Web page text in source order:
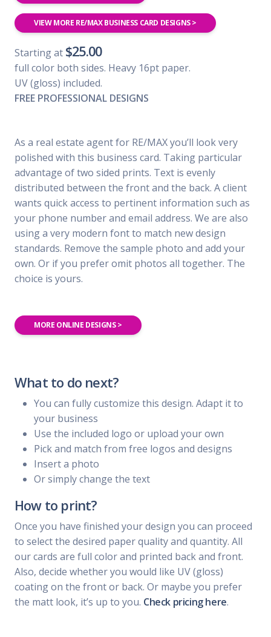
VIEW MORE RE/MAX BUSINESS CARD DESIGNS >
Starting at $25.00
full color both sides. Heavy 16pt paper.
UV (gloss) included.
FREE PROFESSIONAL DESIGNS
As a real estate agent for RE/MAX you’ll look very
polished with this business card. Taking particular
advantage of two sided prints. Text is evenly
distributed between the front and the back. A client
wants quick access to pertinent information such as
your phone number and email address. We are also
using a very modern font to match new design
standards. Remove the sample photo and add your
own. Or if you prefer omit photos all together. The
choice is yours.
MORE ONLINE DESIGNS >
What to do next?
You can fully customize this design. Adapt it to
your business
Use the included logo or upload your own
Pick and match from free logos and designs
Insert a photo
Or simply change the text
How to print?
Once you have finished your design you can proceed
to select the desired paper quality and quantity. All
our cards are full color and printed back and front.
Also, decide whether you would like UV (gloss)
coating on the front or back. Or maybe you prefer
the matt look, it’s up to you. Check pricing here.